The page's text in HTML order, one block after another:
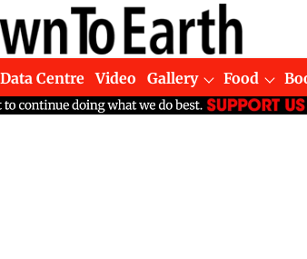
Data Centre Video Gallery Food